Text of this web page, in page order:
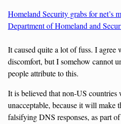
Homeland Security grabs for net’s
Department of Homeland and
It caused quite a lot of fuss. I
discomfort, but I somehow cannot
people attribute to this.
It is believed that non-US
unacceptable, because it will make
falsifying DNS responses, as part